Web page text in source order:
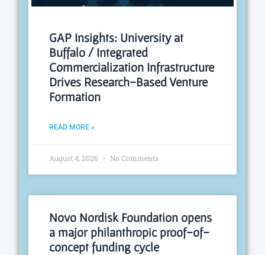
GAP Insights: University at
Buffalo / Integrated
Commercialization Infrastructure
Drives Research-Based Venture
Formation
READ MORE »
August 4, 2026 No Comments
Novo Nordisk Foundation opens
a major philanthropic proof-of-
concept funding cycle